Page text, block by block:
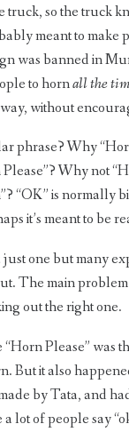
truck, so the truck
meant to make
was banned in
to hornall the
without
phrase? Why
Why not
“OK” is normally
it’s meant to be
one but many
The main
out the right one.
Please” was
But it also
by Tata, and
lot of people say